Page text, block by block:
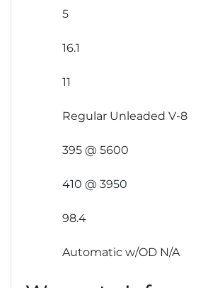
5
16.1
11
Regular Unleaded V-8
395 @ 5600
410 @ 3950
98.4
Automatic w/OD N/A